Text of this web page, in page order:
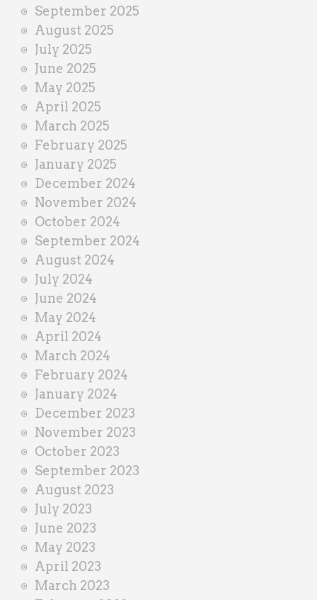
September 2025
August 2025
July 2025
June 2025
May 2025
April 2025
March 2025
February 2025
January 2025
December 2024
November 2024
October 2024
September 2024
August 2024
July 2024
June 2024
May 2024
April 2024
March 2024
February 2024
January 2024
December 2023
November 2023
October 2023
September 2023
August 2023
July 2023
June 2023
May 2023
April 2023
March 2023